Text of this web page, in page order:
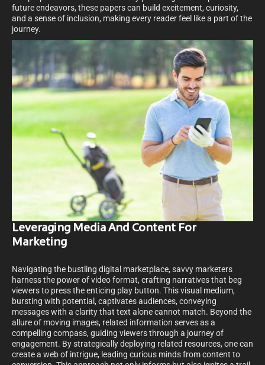
future endeavors, these papers can build excitement, curiosity,
and a sense of inclusion, making every reader feel like a part of the
journey.
Leveraging Media And Content For
Marketing
Navigating the bustling digital marketplace, savvy marketers
harness the power of video format, crafting narratives that beg
viewers to press the enticing play button. This visual medium,
bursting with potential, captivates audiences, conveying
messages with a clarity that text alone cannot match. Beyond the
allure of moving images, related information serves as a
compelling compass, guiding viewers through a journey of
engagement. By strategically deploying related resources, one can
create a web of intrigue, leading curious minds from content to